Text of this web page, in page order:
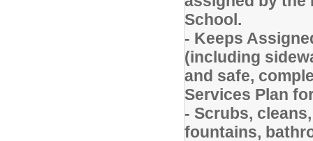
School.
- Keeps
(including
and safe,
Services Plan
- Scrubs,
fountains,